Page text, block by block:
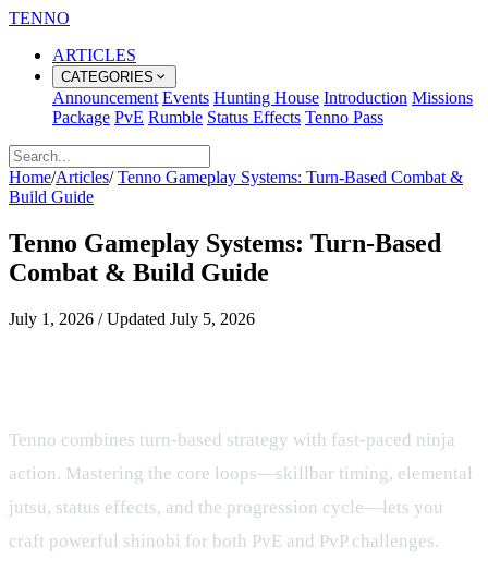
TENNO
ARTICLES
CATEGORIES
Announcement Events Hunting House Introduction Missions
Package PvE Rumble Status Effects Tenno Pass
Home/Articles/ Tenno Gameplay Systems: Turn‑Based Combat &
Build Guide
Tenno Gameplay Systems: Turn‑Based
Combat & Build Guide
July 1, 2026 / Updated July 5, 2026
Tenno combines turn‑based strategy with fast‑paced ninja
action. Mastering the core loops—skillbar timing, elemental
jutsu, status effects, and the progression cycle—lets you
craft powerful shinobi for both PvE and PvP challenges.